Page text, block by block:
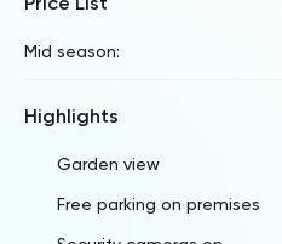
Mid season:
Highlights
Garden view
Free parking on premises